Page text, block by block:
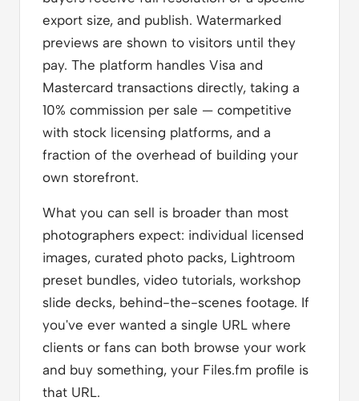
export size, and publish. Watermarked
previews are shown to visitors until they
pay. The platform handles Visa and
Mastercard transactions directly, taking a
10% commission per sale — competitive
with stock licensing platforms, and a
fraction of the overhead of building your
own storefront.
What you can sell is broader than most
photographers expect: individual licensed
images, curated photo packs, Lightroom
preset bundles, video tutorials, workshop
slide decks, behind-the-scenes footage. If
you've ever wanted a single URL where
clients or fans can both browse your work
and buy something, your Files.fm profile is
that URL.